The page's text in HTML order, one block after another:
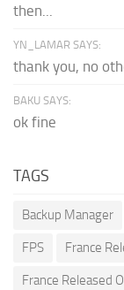
then...
YN_LAMAR SAYS:
thank you, no
BAKU SAYS:
ok fine
TAGS
Backup Manager
FPS France
France Released